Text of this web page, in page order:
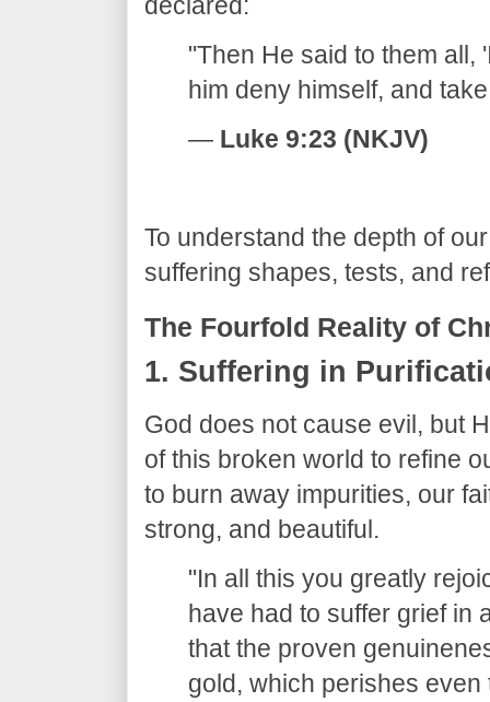
​"Then He said to them all,
him deny himself, and
— Luke 9:23 (NKJV)
​To understand the depth of
suffering shapes, tests, and
​The Fourfold Reality of
​1. Suffering in
​God does not cause evil, but
of this broken world to refine
to burn away impurities, our
strong, and beautiful.
​"In all this you greatly
have had to suffer grief in
that the proven
gold, which perishes